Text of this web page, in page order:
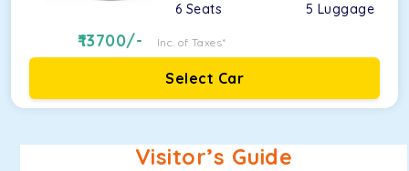
6 Seats 5 Luggage
13700/- Inc. of Taxes*
Select Car
Visitor’s Guide